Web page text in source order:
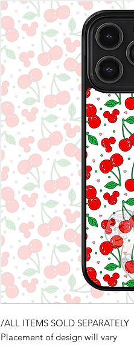
/ALL ITEMS SOLD SEPARATELY
Placement of design will vary